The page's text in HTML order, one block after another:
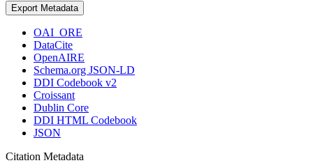
Export Metadata
OAI_ORE
DataCite
OpenAIRE
Schema.org JSON-LD
DDI Codebook v2
Croissant
Dublin Core
DDI HTML Codebook
JSON
Citation Metadata